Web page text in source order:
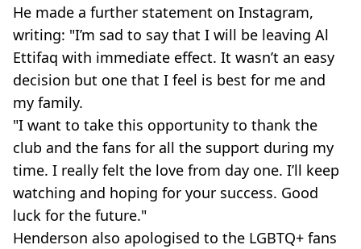
He made a further statement on Instagram,
writing: "I’m sad to say that I will be leaving Al
Ettifaq with immediate effect. It wasn’t an easy
decision but one that I feel is best for me and
my family.
"I want to take this opportunity to thank the
club and the fans for all the support during my
time. I really felt the love from day one. I’ll keep
watching and hoping for your success. Good
luck for the future."
Henderson also apologised to the LGBTQ+ fans